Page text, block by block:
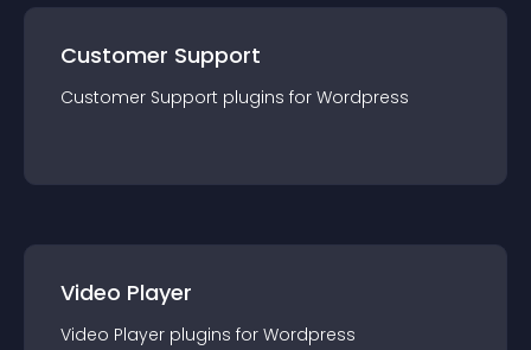
Customer Support
Customer Support plugins for Wordpress
Video Player
Video Player plugins for Wordpress